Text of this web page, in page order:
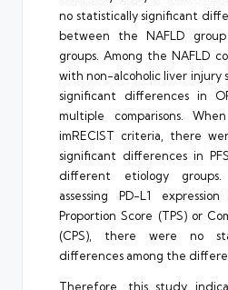
no statistically significant
between the NAFLD
groups. Among the NAFLD
with non-alcoholic liver injury
significant differences in
multiple comparisons.
imRECIST criteria, there
significant differences in
different etiology
assessing PD-L1
Proportion Score (TPS) or
(CPS), there were no
differences among the
Therefore, this study